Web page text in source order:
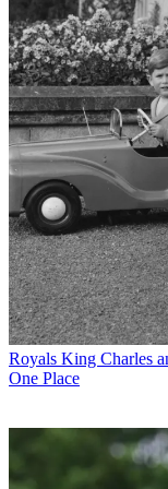
Royals King Charles
One Place